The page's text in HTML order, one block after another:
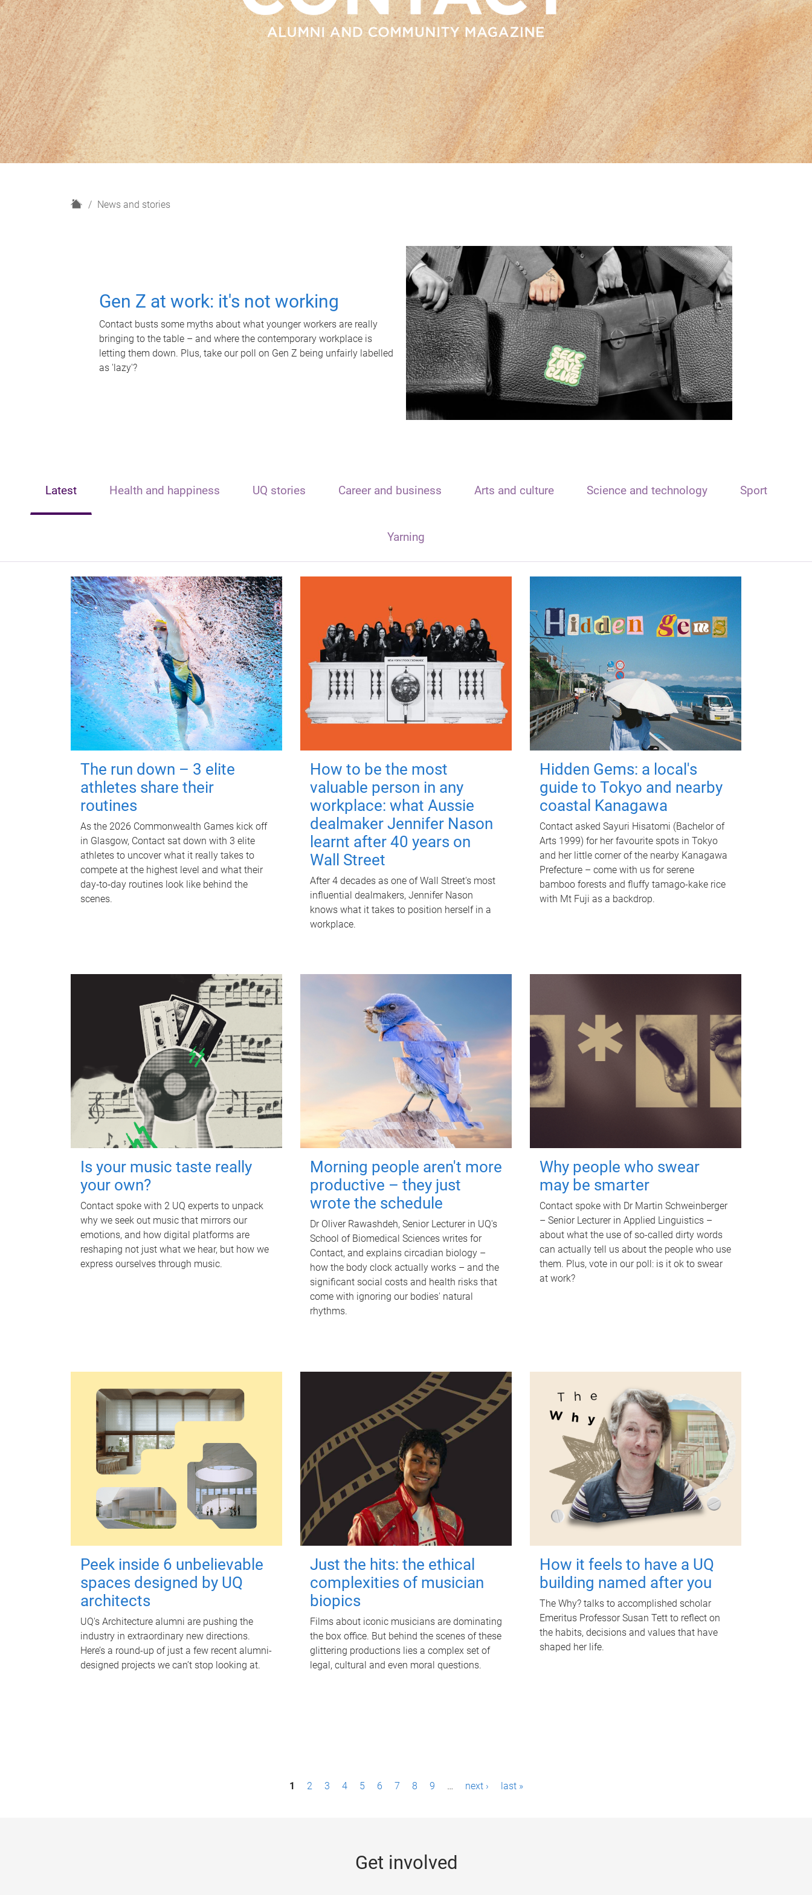
H
News and stories
Gen Z at work: it's not working
Contact busts some myths about what younger workers are really
bringing to the table – and where the contemporary workplace is
letting them down. Plus, take our poll on Gen Z being unfairly labelled
as 'lazy'?
Latest Health and happiness UQ stories Career and business Arts and culture Science and technology Sport
Yarning
The run down – 3 elite
athletes share their
routines
As the 2026 Commonwealth Games kick off
in Glasgow, Contact sat down with 3 elite
athletes to uncover what it really takes to
compete at the highest level and what their
day‑to‑day routines look like behind the
scenes.
How to be the most
valuable person in any
workplace: what Aussie
dealmaker Jennifer Nason
learnt after 40 years on
Wall Street
After 4 decades as one of Wall Street's most
influential dealmakers, Jennifer Nason
knows what it takes to position herself in a
workplace.
Hidden Gems: a local's
guide to Tokyo and nearby
coastal Kanagawa
Contact asked Sayuri Hisatomi (Bachelor of
Arts 1999) for her favourite spots in Tokyo
and her little corner of the nearby Kanagawa
Prefecture – come with us for serene
bamboo forests and fluffy tamago-kake rice
with Mt Fuji as a backdrop.
Is your music taste really
your own?
Contact spoke with 2 UQ experts to unpack
why we seek out music that mirrors our
emotions, and how digital platforms are
reshaping not just what we hear, but how we
express ourselves through music.
Morning people aren't more
productive – they just
wrote the schedule
Dr Oliver Rawashdeh, Senior Lecturer in UQ's
School of Biomedical Sciences writes for
Contact, and explains circadian biology –
how the body clock actually works – and the
significant social costs and health risks that
come with ignoring our bodies' natural
rhythms.
Why people who swear
may be smarter
Contact spoke with Dr Martin Schweinberger
– Senior Lecturer in Applied Linguistics –
about what the use of so-called dirty words
can actually tell us about the people who use
them. Plus, vote in our poll: is it ok to swear
at work?
Peek inside 6 unbelievable
spaces designed by UQ
architects
UQ's Architecture alumni are pushing the
industry in extraordinary new directions.
Here’s a round-up of just a few recent alumni-
designed projects we can’t stop looking at.
Just the hits: the ethical
complexities of musician
biopics
Films about iconic musicians are dominating
the box office. But behind the scenes of these
glittering productions lies a complex set of
legal, cultural and even moral questions.
How it feels to have a UQ
building named after you
The Why? talks to accomplished scholar
Emeritus Professor Susan Tett to reflect on
the habits, decisions and values that have
shaped her life.
1 2 3 4 5 6 7 8 9 … next › last »
Get involved